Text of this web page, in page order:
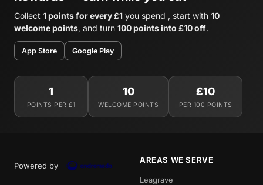
Collect 1 points for every £1 you spend , start with 10
welcome points, and turn 100 points into £10 off.
App Store Google Play
1
POINTS PER £1
10
WELCOME POINTS
£10
PER 100 POINTS
Powered by
AREAS WE SERVE
Leagrave